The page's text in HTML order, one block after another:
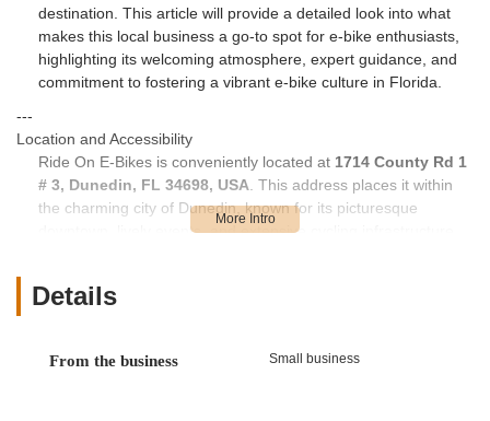
destination. This article will provide a detailed look into what
makes this local business a go-to spot for e-bike enthusiasts,
highlighting its welcoming atmosphere, expert guidance, and
commitment to fostering a vibrant e-bike culture in Florida.
---
Location and Accessibility
Ride On E-Bikes is conveniently located at 1714 County Rd 1
# 3, Dunedin, FL 34698, USA . This address places it within
the charming city of Dunedin, known for its picturesque
downtown, lively events, and extensive cycling infrastructure.
surrounding communities in Pinellas County.
shops, its proximity to major roads and residential areas
Details
From the business Small business